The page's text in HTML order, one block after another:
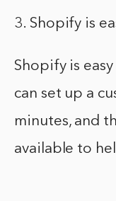
3. Shopify is
Shopify is
can set up a
minutes, and
available to